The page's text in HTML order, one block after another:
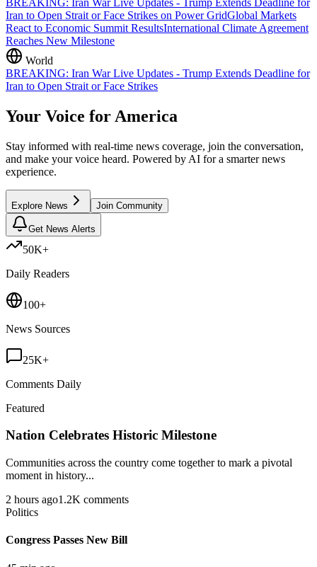
Iran to Open Strait or Face Strikes on Power GridGlobal Markets
React to Economic Summit ResultsInternational Climate Agreement
Reaches New Milestone
World
BREAKING: Iran War Live Updates - Trump Extends Deadline for
Iran to Open Strait or Face Strikes
Your Voice for America
Stay informed with real-time news coverage, join the conversation,
and make your voice heard. Powered by AI for a smarter news
experience.
Explore News Join Community
Get News Alerts
50K+
Daily Readers
100+
News Sources
25K+
Comments Daily
Featured
Nation Celebrates Historic Milestone
Communities across the country come together to mark a pivotal
moment in history...
2 hours ago1.2K comments
Politics
Congress Passes New Bill